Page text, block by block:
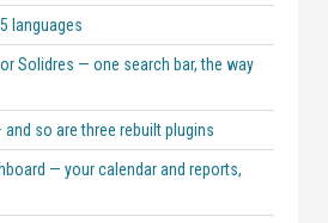
languages
Solidres — one search bar, the way
so are three rebuilt plugins
— your calendar and reports,